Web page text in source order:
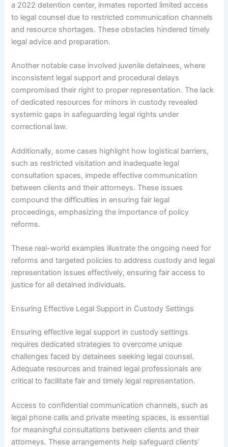
a 2022 detention center, inmates reported limited access
to legal counsel due to restricted communication channels
and resource shortages. These obstacles hindered timely
legal advice and preparation.
Another notable case involved juvenile detainees, where
inconsistent legal support and procedural delays
compromised their right to proper representation. The lack
of dedicated resources for minors in custody revealed
systemic gaps in safeguarding legal rights under
correctional law.
Additionally, some cases highlight how logistical barriers,
such as restricted visitation and inadequate legal
consultation spaces, impede effective communication
between clients and their attorneys. These issues
compound the difficulties in ensuring fair legal
proceedings, emphasizing the importance of policy
reforms.
These real-world examples illustrate the ongoing need for
reforms and targeted policies to address custody and legal
representation issues effectively, ensuring fair access to
justice for all detained individuals.
Ensuring Effective Legal Support in Custody Settings
Ensuring effective legal support in custody settings
requires dedicated strategies to overcome unique
challenges faced by detainees seeking legal counsel.
Adequate resources and trained legal professionals are
critical to facilitate fair and timely legal representation.
Access to confidential communication channels, such as
legal phone calls and private meeting spaces, is essential
for meaningful consultations between clients and their
attorneys. These arrangements help safeguard clients’